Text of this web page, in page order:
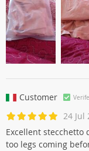
Customer
24 Jul
Excellent
too legs coming